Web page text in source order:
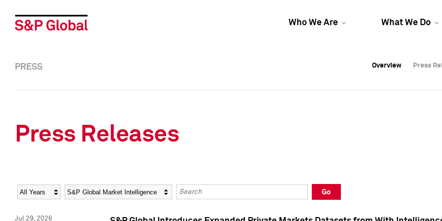
Who We Are What We Do
Overview Press
Overview Press
PRESS Overview Press
Press Releases
Year Category Keywords
Go
Jul 29, 2026